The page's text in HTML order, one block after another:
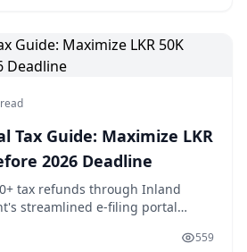
Tax Guide: Maximize LKR
2026 Deadline
tax refunds through Inland
streamlined e-filing portal
100,000), education
559